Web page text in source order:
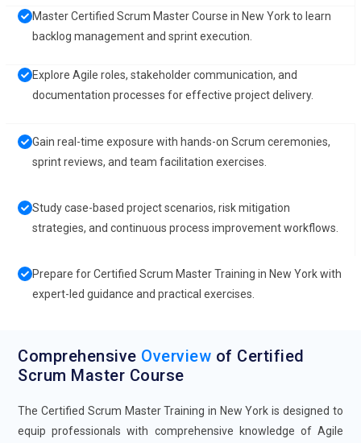
Master Certified Scrum Master Course in New York to learn
backlog management and sprint execution.
Explore Agile roles, stakeholder communication, and
documentation processes for effective project delivery.
Gain real-time exposure with hands-on Scrum ceremonies,
sprint reviews, and team facilitation exercises.
Study case-based project scenarios, risk mitigation
strategies, and continuous process improvement workflows.
Prepare for Certified Scrum Master Training in New York with
expert-led guidance and practical exercises.
Comprehensive Overview of Certified
Scrum Master Course
The Certified Scrum Master Training in New York is designed to
equip professionals with comprehensive knowledge of Agile